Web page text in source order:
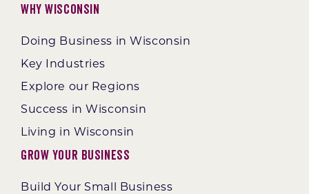
Why Wisconsin
Doing Business in Wisconsin
Key Industries
Explore our Regions
Success in Wisconsin
Living in Wisconsin
Grow Your Business
Build Your Small Business